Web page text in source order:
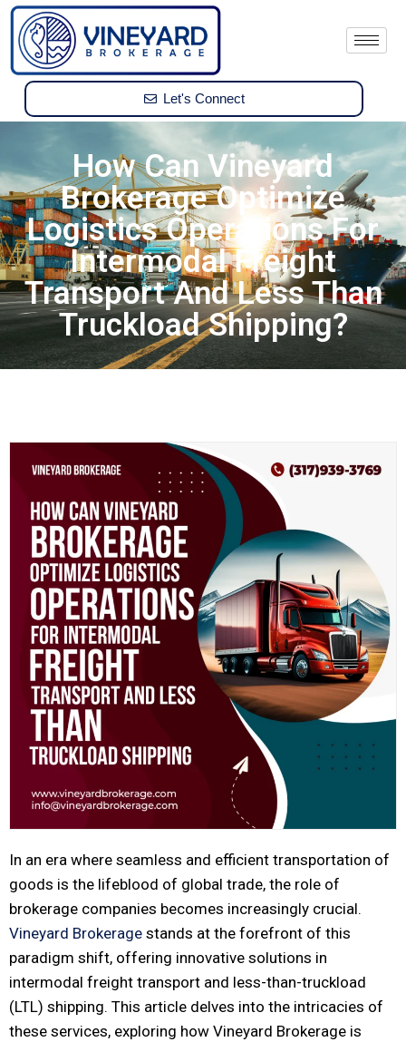
Skip
to
content
Let's Connect
How Can Vineyard
Brokerage Optimize
Logistics Operations For
Intermodal Freight
Transport And Less Than
Truckload Shipping?
In an era where seamless and efficient transportation of
goods is the lifeblood of global trade, the role of
brokerage companies becomes increasingly crucial.
Vineyard Brokerage stands at the forefront of this
paradigm shift, offering innovative solutions in
intermodal freight transport and less-than-truckload
(LTL) shipping. This article delves into the intricacies of
these services, exploring how Vineyard Brokerage is